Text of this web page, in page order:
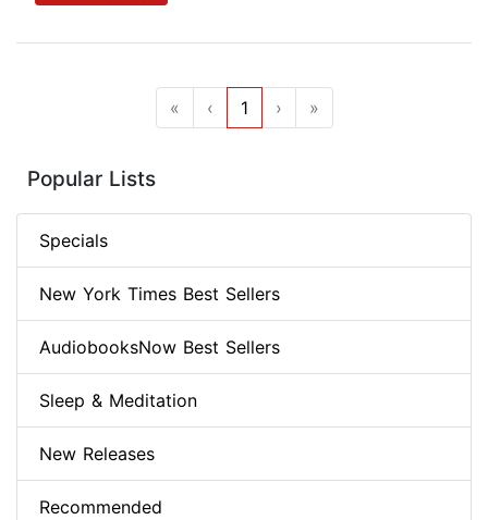
« ‹ 1 › »
Popular Lists
Specials
New York Times Best Sellers
AudiobooksNow Best Sellers
Sleep & Meditation
New Releases
Recommended